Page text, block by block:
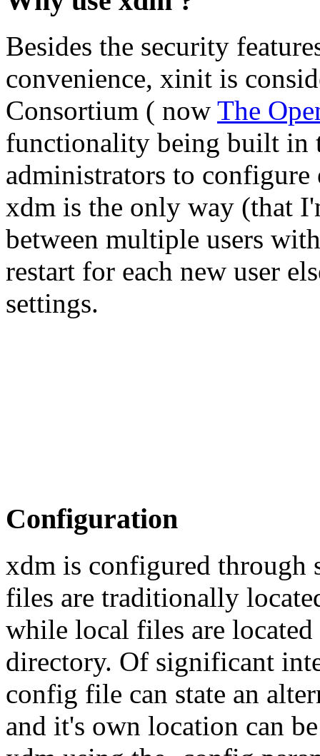
Besides the security
convenience, xinit is
Consortium ( now The
functionality being built in
administrators to
xdm is the only way (that
between multiple users
restart for each new user
settings.
Configuration
xdm is configured through
files are traditionally
while local files are located
directory. Of significant
config file can state an
and it's own location can